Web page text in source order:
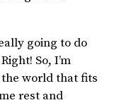
going to do
So, I’m
world that fits
rest and